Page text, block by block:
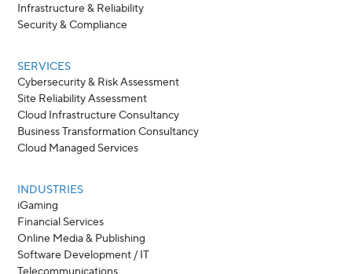
Infrastructure & Reliability
Security & Compliance
SERVICES
Cybersecurity & Risk Assessment
Site Reliability Assessment
Cloud Infrastructure Consultancy
Business Transformation Consultancy
Cloud Managed Services
INDUSTRIES
iGaming
Financial Services
Online Media & Publishing
Software Development / IT